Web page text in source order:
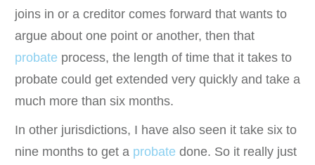
joins in or a creditor comes forward that wants to
argue about one point or another, then that
probate process, the length of time that it takes to
probate could get extended very quickly and take a
much more than six months.
In other jurisdictions, I have also seen it take six to
nine months to get a probate done. So it really just